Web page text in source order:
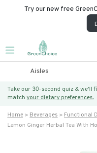
Try our new free
Aisles
Take our 30-second quiz &
match your dietary preferences.
Home Beverages Functional
Lemon Ginger Herbal Tea With